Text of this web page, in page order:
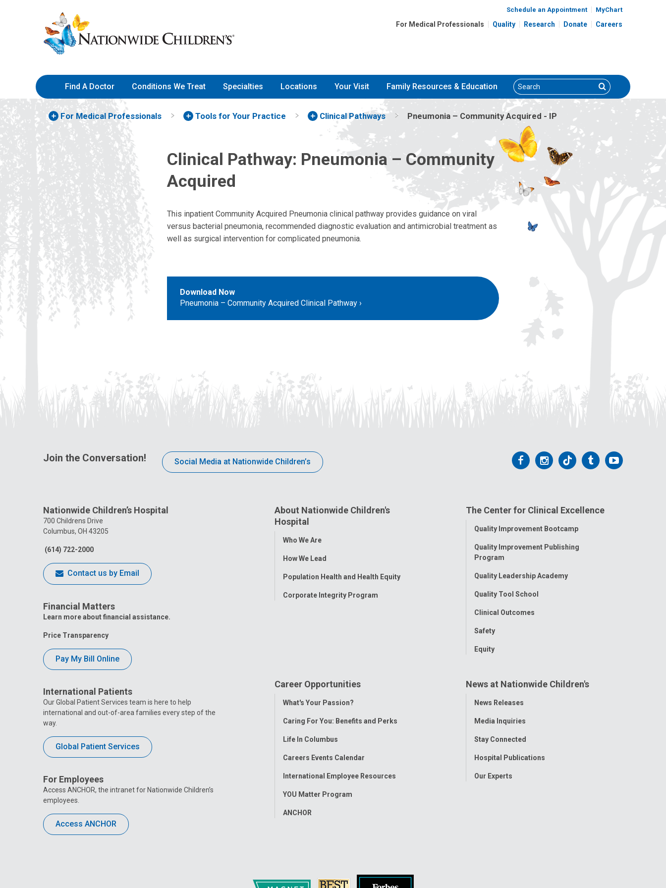
to
Content
Nationwide
Children’s
Hospital
Schedule an Appointment MyChart
For Medical Professionals Quality Research Donate Careers
Find A Doctor Conditions We Treat Specialties Locations Your Visit Family Resources & Education Search Search
For Medical Professionals Tools for Your Practice Clinical Pathways Pneumonia – Community Acquired - IP
Clinical Pathway: Pneumonia – Community
Acquired
This inpatient Community Acquired Pneumonia clinical pathway provides guidance on viral
versus bacterial pneumonia, recommended diagnostic evaluation and antimicrobial treatment as
well as surgical intervention for complicated pneumonia.
Download Now
Pneumonia – Community Acquired Clinical Pathway
Join the Conversation! Social Media at Nationwide Children’s
Follow
Facebook
Follow
Instagram
Follow
Tiktok
Follow
Tumblr
Follow
Nationwide Children’s Hospital
700 Childrens Drive
Columbus, OH 43205
(614) 722-2000
Contact us by Email
Financial Matters
Learn more about financial assistance.
Price Transparency
Pay My Bill Online
International Patients
Our Global Patient Services team is here to help
international and out-of-area families every step of the
way.
Global Patient Services
For Employees
Access ANCHOR, the intranet for Nationwide Children’s
employees.
Access ANCHOR
About Nationwide Children's
Hospital
Toggle
Who We Are
How We Lead
Population Health and Health Equity
Corporate Integrity Program
The Center for Clinical Excellence
Toggle
Quality Improvement Bootcamp
Quality Improvement Publishing
Program
Quality Leadership Academy
Quality Tool School
Clinical Outcomes
Safety
Equity
Career Opportunities
Toggle
What's Your Passion?
Caring For You: Benefits and Perks
Life In Columbus
Careers Events Calendar
International Employee Resources
YOU Matter Program
ANCHOR
News at Nationwide Children's
Toggle
News Releases
Media Inquiries
Stay Connected
Hospital Publications
Our Experts